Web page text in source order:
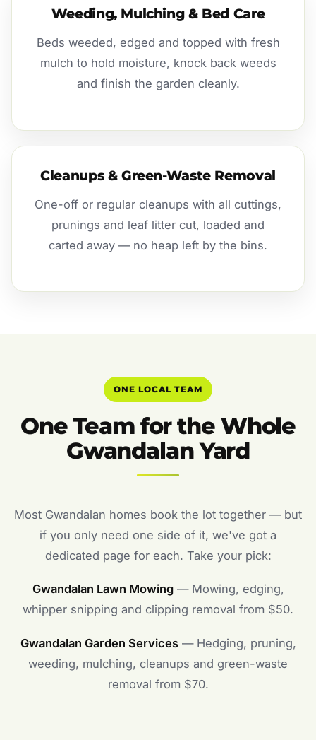
Weeding, Mulching & Bed Care
Beds weeded, edged and topped with fresh
mulch to hold moisture, knock back weeds
and finish the garden cleanly.
Cleanups & Green-Waste Removal
One-off or regular cleanups with all cuttings,
prunings and leaf litter cut, loaded and
carted away — no heap left by the bins.
ONE LOCAL TEAM
One Team for the Whole
Gwandalan Yard
Most Gwandalan homes book the lot together — but
if you only need one side of it, we've got a
dedicated page for each. Take your pick:
Gwandalan Lawn Mowing— Mowing, edging,
whipper snipping and clipping removal from $50.
Gwandalan Garden Services— Hedging, pruning,
weeding, mulching, cleanups and green-waste
removal from $70.